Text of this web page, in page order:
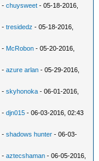
-chuysweet - 05-18-2016,
-tresidedz - 05-18-2016,
- McRobon - 05-20-2016,
-azure arlan - 05-29-2016,
-skyhonoka - 06-01-2016,
-djn015 - 06-03-2016, 02:43
-shadows hunter - 06-03-
-aztecshaman - 06-05-2016,